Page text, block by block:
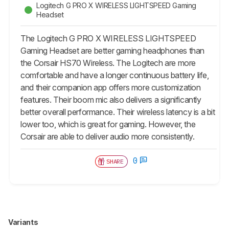
Logitech G PRO X WIRELESS LIGHTSPEED Gaming
Headset
The Logitech G PRO X WIRELESS LIGHTSPEED
Gaming Headset are better gaming headphones than
the Corsair HS70 Wireless. The Logitech are more
comfortable and have a longer continuous battery life,
and their companion app offers more customization
features. Their boom mic also delivers a significantly
better overall performance. Their wireless latency is a bit
lower too, which is great for gaming. However, the
Corsair are able to deliver audio more consistently.
SHARE 0
Variants